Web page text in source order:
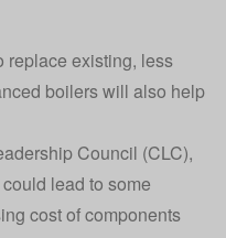
replace existing, less
boilers will also help
Council (CLC),
lead to some
cost of components